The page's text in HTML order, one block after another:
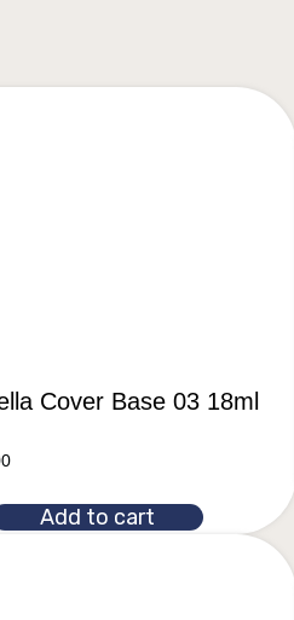
Cover Base 03 18ml
Add to cart